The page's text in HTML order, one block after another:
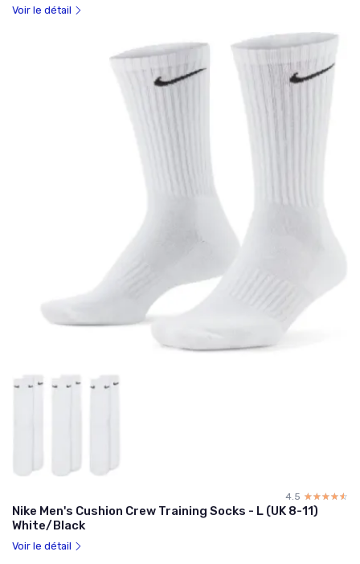
Voir le détail
4.5 ☆☆☆☆☆
★★★★★
Nike Men's Cushion Crew Training Socks - L (UK 8-11)
White/Black
Voir le détail